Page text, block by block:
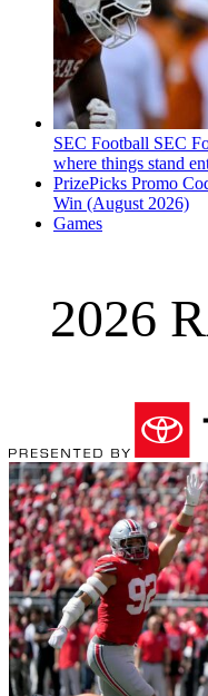
SEC Football SEC
where things stand
PrizePicks Promo
Win (August 2026)
Games
2026